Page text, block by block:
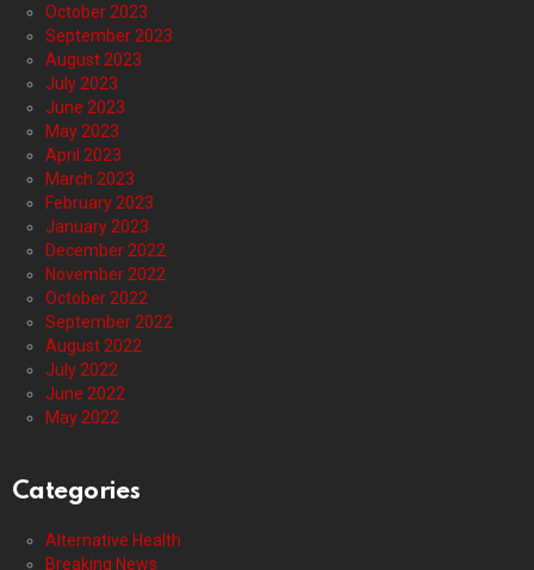
October 2023
September 2023
August 2023
July 2023
June 2023
May 2023
April 2023
March 2023
February 2023
January 2023
December 2022
November 2022
October 2022
September 2022
August 2022
July 2022
June 2022
May 2022
Categories
Alternative Health
Breaking News